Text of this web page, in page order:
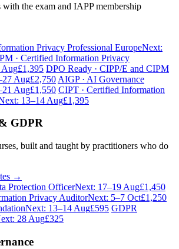
the exam and IAPP membership
Privacy Professional EuropeNext:
· Certified Information Privacy
Aug£1,395 DPO Ready · CIPP/E and CIPM
Aug£2,750 AIGP · AI Governance
Aug£1,550 CIPT · Certified Information
13–14 Aug£1,395
GDPR
built and taught by practitioners who do
→
Protection OfficerNext: 17–19 Aug£1,450
Privacy AuditorNext: 5–7 Oct£1,250
Next: 13–14 Aug£595 GDPR
28 Aug£325